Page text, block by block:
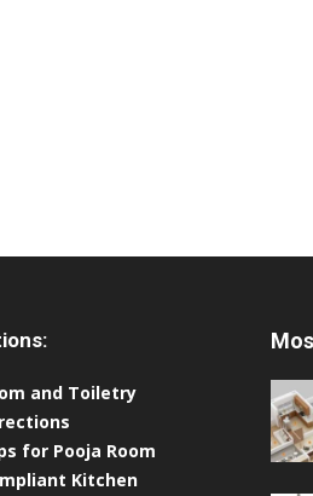
and Toiletry
for Pooja Room
Kitchen